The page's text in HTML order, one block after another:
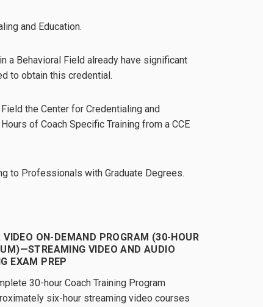
and Education.
a Behavioral Field already have significant
to obtain this credential.
the Center for Credentialing and
of Coach Specific Training from a CCE
to Professionals with Graduate Degrees.
ON-DEMAND PROGRAM (30-HOUR
VIDEO AND AUDIO
EXAM PREP
30-hour Coach Training Program
six-hour streaming video courses